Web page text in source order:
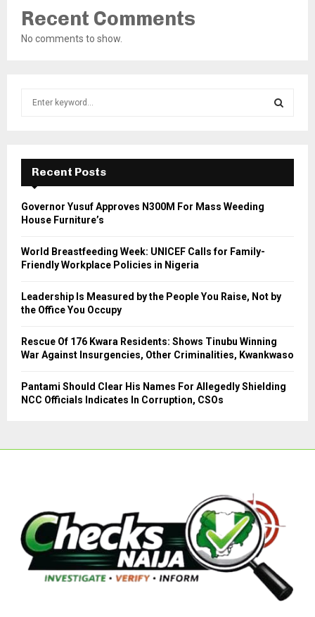
Recent Comments
No comments to show.
f
r
E
A
Recent Posts
Governor Yusuf Approves N300M For Mass Weeding
House Furniture’s
World Breastfeeding Week: UNICEF Calls for Family-
Friendly Workplace Policies in Nigeria
Leadership Is Measured by the People You Raise, Not by
the Office You Occupy
Rescue Of 176 Kwara Residents: Shows Tinubu Winning
War Against Insurgencies, Other Criminalities, Kwankwaso
Pantami Should Clear His Names For Allegedly Shielding
NCC Officials Indicates In Corruption, CSOs